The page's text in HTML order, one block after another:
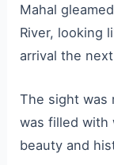
Mahal
River, looking
arrival the
The sight was
was filled with
beauty and